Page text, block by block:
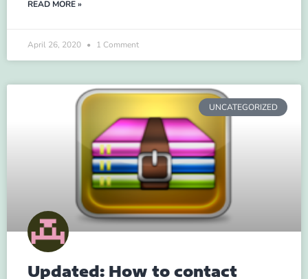
READ MORE »
April 26, 2020 1 Comment
UNCATEGORIZED
Updated: How to contact